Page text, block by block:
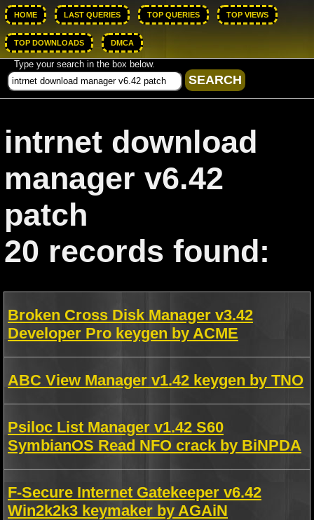
HOME LAST QUERIES TOP QUERIES TOP VIEWS
TOP DOWNLOADS DMCA
Type your search in the box below.
intrnet download
manager v6.42
patch
20 records found:
Broken Cross Disk Manager v3.42
Developer Pro keygen by ACME
ABC View Manager v1.42 keygen by TNO
Psiloc List Manager v1.42 S60
SymbianOS Read NFO crack by BiNPDA
F-Secure Internet Gatekeeper v6.42
Win2k2k3 keymaker by AGAiN